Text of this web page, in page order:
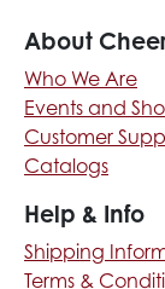
About
Who We Are
Events and
Customer
Catalogs
Help & Info
Shipping
Terms &